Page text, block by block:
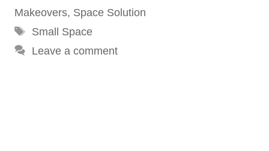
Makeovers, Space Solution
Tags
Small Space
Leave a comment